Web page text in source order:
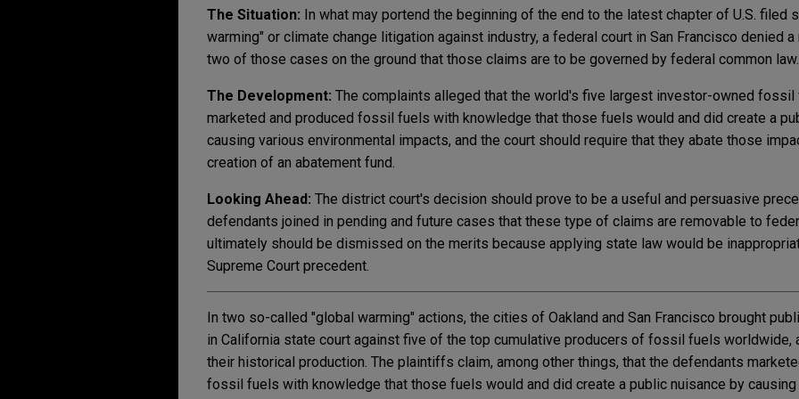
The Situation: In what may portend the beginning of the end to the latest chapter of U.S. filed
warming" or climate change litigation against industry, a federal court in San Francisco denied
two of those cases on the ground that those claims are to be governed by federal common law.
The Development: The complaints alleged that the world's five largest investor-owned
marketed and produced fossil fuels with knowledge that those fuels would and did create a
causing various environmental impacts, and the court should require that they abate those
creation of an abatement fund.
Looking Ahead: The district court's decision should prove to be a useful and persuasive
defendants joined in pending and future cases that these type of claims are removable to
ultimately should be dismissed on the merits because applying state law would be
Supreme Court precedent.
In two so-called "global warming" actions, the cities of Oakland and San Francisco brought
in California state court against five of the top cumulative producers of fossil fuels worldwide,
their historical production. The plaintiffs claim, among other things, that the defendants
fossil fuels with knowledge that those fuels would and did create a public nuisance by